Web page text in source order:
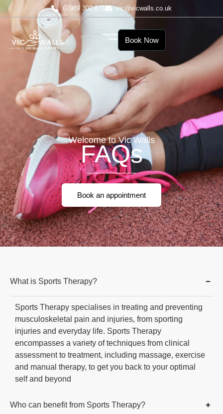
07989 302 871 vic@vicwalls.co.uk
Book Now
Welcome to Vic Walls
FAQs
Book an appointment
What is Sports Therapy?
Sports Therapy specialises in treating and preventing
musculoskeletal pain and injuries, from sporting
injuries and everyday life. Sports Therapy
encompasses a variety of techniques from clinical
assessment to treatment, including massage, exercise
and manual therapy, to get you back to your optimal
self and beyond
Who can benefit from Sports Therapy?